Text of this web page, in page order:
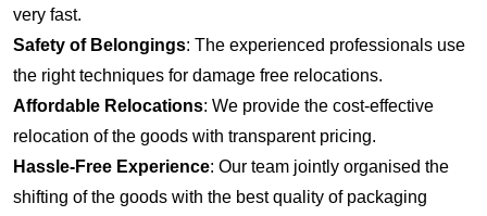
very fast.
Safety of Belongings: The experienced professionals use
the right techniques for damage free relocations.
Affordable Relocations: We provide the cost-effective
relocation of the goods with transparent pricing.
Hassle-Free Experience: Our team jointly organised the
shifting of the goods with the best quality of packaging